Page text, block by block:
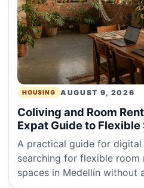
HOUSING AUGUST 9, 2026
Coliving and Room
Expat Guide to
A practical guide for digital
searching for flexible room
spaces in Medellín without